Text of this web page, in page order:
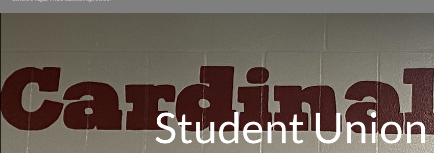
Student Union